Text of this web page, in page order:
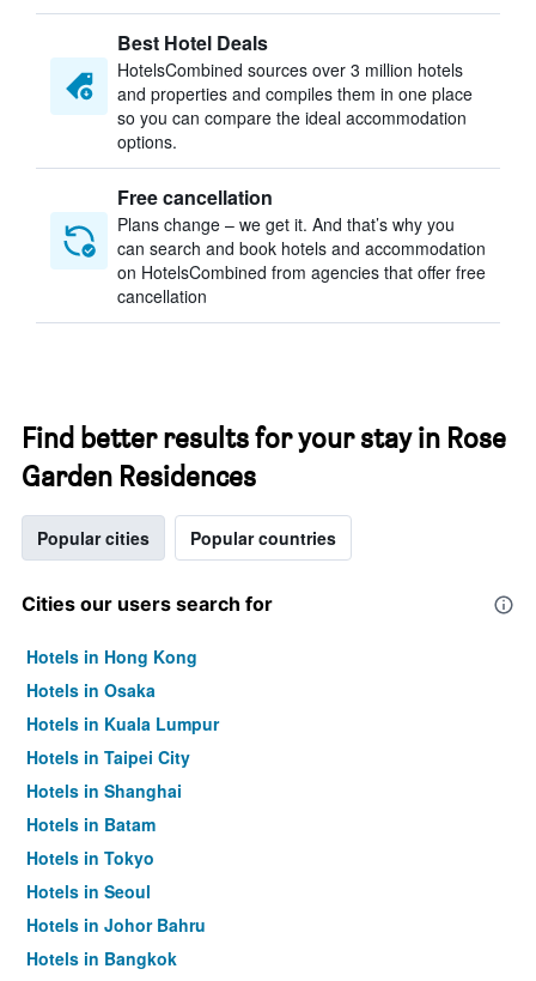
Best Hotel Deals
HotelsCombined sources over 3 million hotels
and properties and compiles them in one place
so you can compare the ideal accommodation
options.
Free cancellation
Plans change – we get it. And that’s why you
can search and book hotels and accommodation
on HotelsCombined from agencies that offer free
cancellation
Find better results for your stay in Rose
Garden Residences
Popular cities Popular countries
Cities our users search for
Hotels in Hong Kong
Hotels in Osaka
Hotels in Kuala Lumpur
Hotels in Taipei City
Hotels in Shanghai
Hotels in Batam
Hotels in Tokyo
Hotels in Seoul
Hotels in Johor Bahru
Hotels in Bangkok